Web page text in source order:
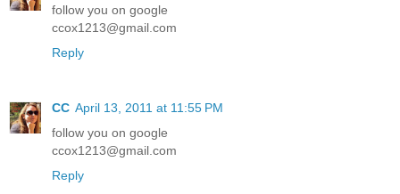
follow you on google
ccox1213@gmail.com
Reply
CC April 13, 2011 at 11:55 PM
follow you on google
ccox1213@gmail.com
Reply